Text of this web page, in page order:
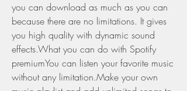
you can download as much as you can
because there are no limitations. It gives
you high quality with dynamic sound
effects.What you can do with Spotify
premiumYou can listen your favorite music
without any limitation.Make your own